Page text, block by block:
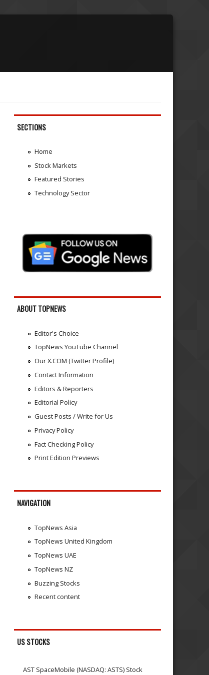
SECTIONS
Home
Stock Markets
Featured Stories
Technology Sector
ABOUT TOPNEWS
Editor's Choice
TopNews YouTube Channel
Our X.COM (Twitter Profile)
Contact Information
Editors & Reporters
Editorial Policy
Guest Posts / Write for Us
Privacy Policy
Fact Checking Policy
Print Edition Previews
NAVIGATION
TopNews Asia
TopNews United Kingdom
TopNews UAE
TopNews NZ
Buzzing Stocks
Recent content
US STOCKS
AST SpaceMobile (NASDAQ: ASTS) Stock